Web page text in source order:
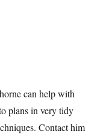
can help with
plans in very tidy
Contact him